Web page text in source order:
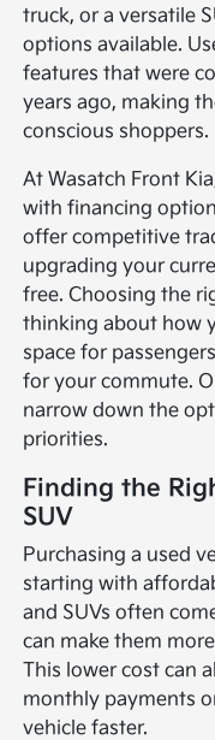
truck, or a versatile
options available.
features that were
years ago, making
conscious shoppers.
At Wasatch Front
with financing
offer competitive
upgrading your
free. Choosing the
thinking about how
space for
for your commute.
narrow down the
priorities.
Finding the
SUV
Purchasing a used
starting with
and SUVs often
can make them
This lower cost can
monthly payments
vehicle faster.